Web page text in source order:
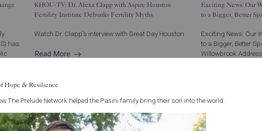
has
KHOU-TV: Dr. Alexa Clapp with Aspire Houston
Fertility Institute Debunks Fertility Myths
Watch Dr. Clapp's interview with Great Day Houston
Read More
Exciting News: Our
to a Bigger, Better
Exciting News: Our
to a Bigger, Better
Willowbrook
250, Houston TX
Hope & Resilience
The Prelude Network helped the Pasini family bring their son into the world.